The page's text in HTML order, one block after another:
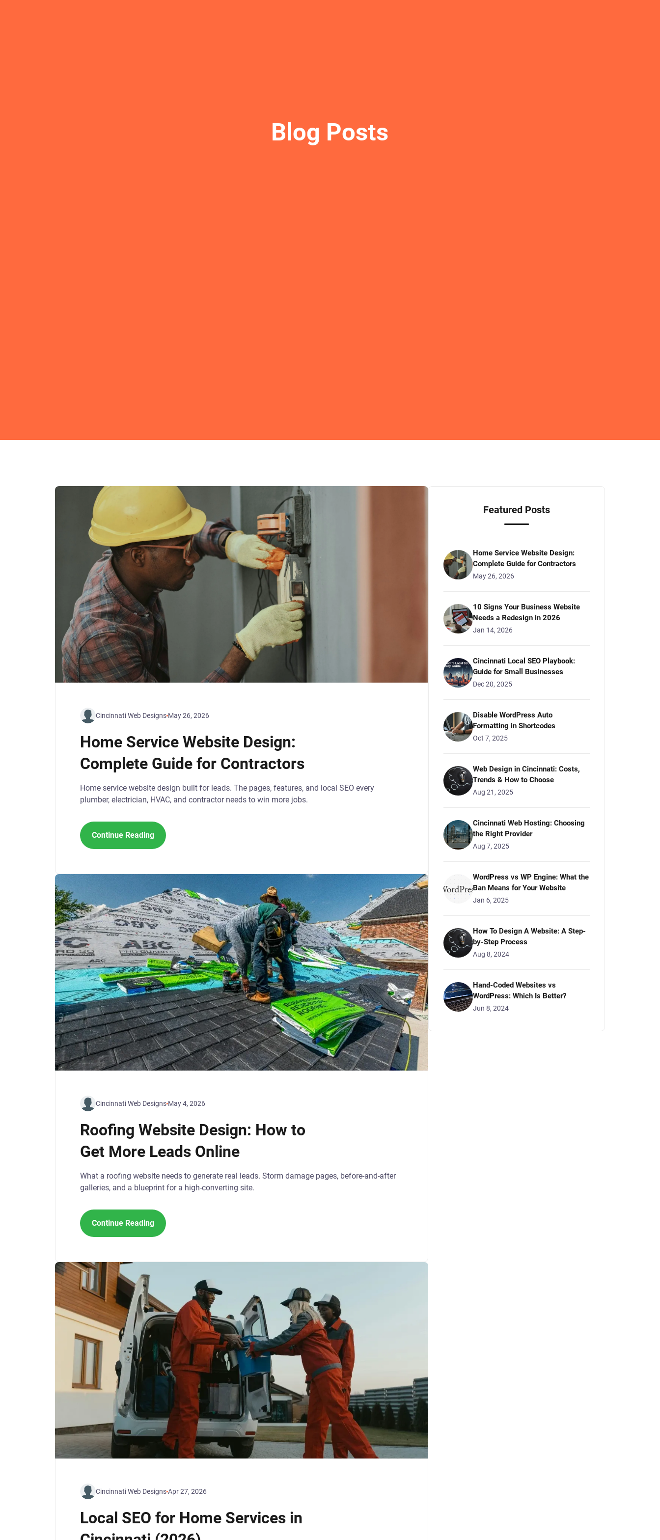
Blog Posts
Cincinnati Web Designs May 26, 2026
Home Service Website Design:
Complete Guide for Contractors
Home service website design built for leads. The pages, features, and local SEO every
plumber, electrician, HVAC, and contractor needs to win more jobs.
Continue Reading
Cincinnati Web Designs May 4, 2026
Roofing Website Design: How to
Get More Leads Online
What a roofing website needs to generate real leads. Storm damage pages, before-and-after
galleries, and a blueprint for a high-converting site.
Continue Reading
Cincinnati Web DesignsApr 27, 2026
Local SEO for Home Services in
Featured Posts
Home Service Website Design:
Complete Guide for Contractors
May 26, 2026
10 Signs Your Business Website
Needs a Redesign in 2026
Jan 14, 2026
Cincinnati Local SEO Playbook:
Guide for Small Businesses
Dec 20, 2025
Disable WordPress Auto
Formatting in Shortcodes
Oct 7, 2025
Web Design in Cincinnati: Costs,
Trends & How to Choose
Aug 21, 2025
Cincinnati Web Hosting: Choosing
the Right Provider
Aug 7, 2025
WordPress vs WP Engine: What the
Ban Means for Your Website
Jan 6, 2025
How To Design A Website: A Step-
by-Step Process
Aug 8, 2024
Hand-Coded Websites vs
WordPress: Which Is Better?
Jun 8, 2024